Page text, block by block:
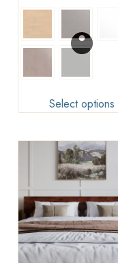
Select options